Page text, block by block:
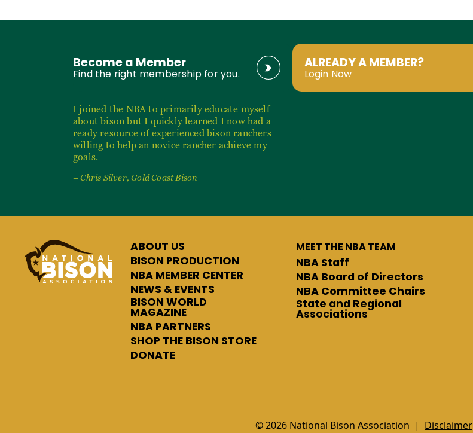
Become a Member
Find the right membership for you.
I joined the NBA to primarily educate myself
about bison but I quickly learned I now had a
ready resource of experienced bison ranchers
willing to help an novice rancher achieve my
goals.
– Chris Silver, Gold Coast Bison
ALREADY A MEMBER?
Login Now
ABOUT US
BISON PRODUCTION
NBA MEMBER CENTER
NEWS & EVENTS
BISON WORLD
MAGAZINE
NBA PARTNERS
SHOP THE BISON STORE
DONATE
MEET THE NBA TEAM
NBA Staff
NBA Board of Directors
NBA Committee Chairs
State and Regional
Associations
© 2026 National Bison Association | Disclaimer